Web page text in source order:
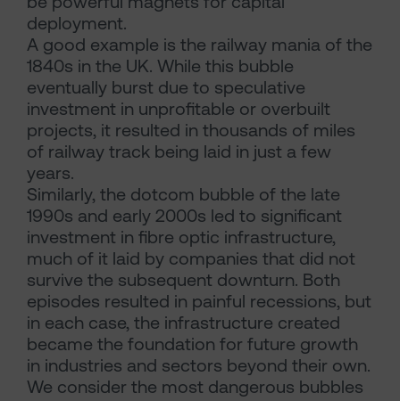
deployment.
A good example is the railway mania of the
1840s in the UK. While this bubble
eventually burst due to speculative
investment in unprofitable or overbuilt
projects, it resulted in thousands of miles
of railway track being laid in just a few
years.
Similarly, the dotcom bubble of the late
1990s and early 2000s led to significant
investment in fibre optic infrastructure,
much of it laid by companies that did not
survive the subsequent downturn. Both
episodes resulted in painful recessions, but
in each case, the infrastructure created
became the foundation for future growth
in industries and sectors beyond their own.
We consider the most dangerous bubbles